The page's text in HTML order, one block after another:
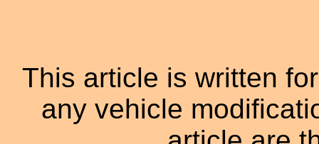
This article is written
any vehicle